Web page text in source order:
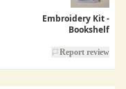
Embroidery Kit -
Bookshelf
Report review